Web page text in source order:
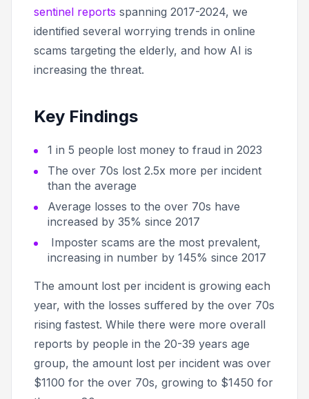
sentinel reports spanning 2017-2024, we
identified several worrying trends in online
scams targeting the elderly, and how AI is
increasing the threat.
Key Findings
1 in 5 people lost money to fraud in 2023
The over 70s lost 2.5x more per incident
than the average
Average losses to the over 70s have
increased by 35% since 2017
Imposter scams are the most prevalent,
increasing in number by 145% since 2017
The amount lost per incident is growing each
year, with the losses suffered by the over 70s
rising fastest. While there were more overall
reports by people in the 20-39 years age
group, the amount lost per incident was over
$1100 for the over 70s, growing to $1450 for